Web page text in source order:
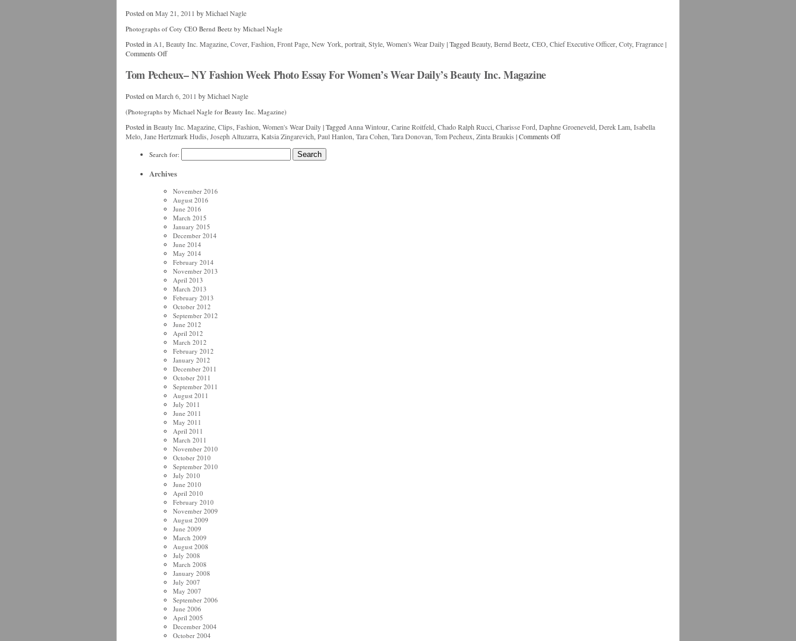
Posted onMay 21, 2011 byMichael Nagle
Photographs of Coty CEO Bernd Beetz by Michael Nagle
Posted inA1,Beauty Inc. Magazine,Cover,Fashion,Front Page,New York,portrait,Style,Women's Wear Daily|TaggedBeauty,Bernd Beetz,CEO,Chief Executive Officer,Coty,Fragrance|
Comments Off
Tom Pecheux– NY Fashion Week Photo Essay For Women’s Wear Daily’s Beauty Inc. Magazine
Posted on March 6, 2011 byMichael Nagle
(Photographs by Michael Nagle for Beauty Inc. Magazine)
Posted in Beauty Inc. Magazine Clips Fashion Women's Wear Daily|Tagged Anna Wintour Carine Roitfeld Chado Ralph Rucci Charisse Ford Daphne Groeneveld Derek Lam Isabella
Melo Jane Hertzmark Hudis Joseph Altuzarra Katsia Zingarevich Paul Hanlon Tara Cohen Tara Donovan Tom Pecheux Zinta Braukis |Comments Off
Search for:
Archives
November 2016
August 2016
June 2016
March 2015
January 2015
December 2014
June 2014
May 2014
February 2014
November 2013
April 2013
March 2013
February 2013
October 2012
September 2012
June 2012
April 2012
March 2012
February 2012
January 2012
December 2011
October 2011
September 2011
August 2011
July 2011
June 2011
May 2011
April 2011
March 2011
November 2010
October 2010
September 2010
July 2010
June 2010
April 2010
February 2010
November 2009
August 2009
June 2009
March 2009
August 2008
July 2008
March 2008
January 2008
July 2007
May 2007
September 2006
June 2006
April 2005
December 2004
October 2004